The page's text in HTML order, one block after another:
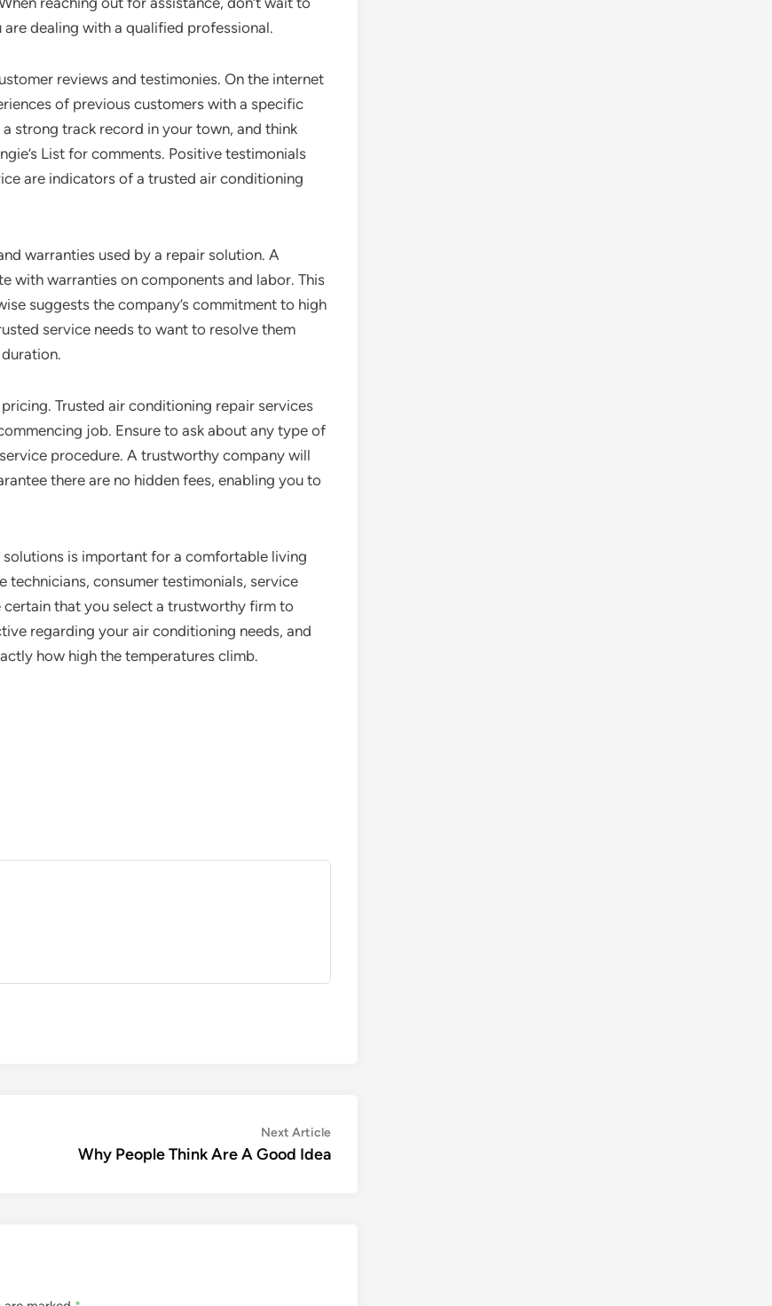
dealing with a qualified professional.
reviews and testimonies. On the internet
of previous customers with a specific
strong track record in your town, and think
List for comments. Positive testimonials
are indicators of a trusted air conditioning
warranties used by a repair solution. A
with warranties on components and labor. This
suggests the company’s commitment to high
service needs to want to resolve them
Trusted air conditioning repair services
job. Ensure to ask about any type of
procedure. A trustworthy company will
there are no hidden fees, enabling you to
is important for a comfortable living
consumer testimonials, service
that you select a trustworthy firm to
regarding your air conditioning needs, and
how high the temperatures climb.
Next ArticleNext
article:
Why People Think Are A Good Idea